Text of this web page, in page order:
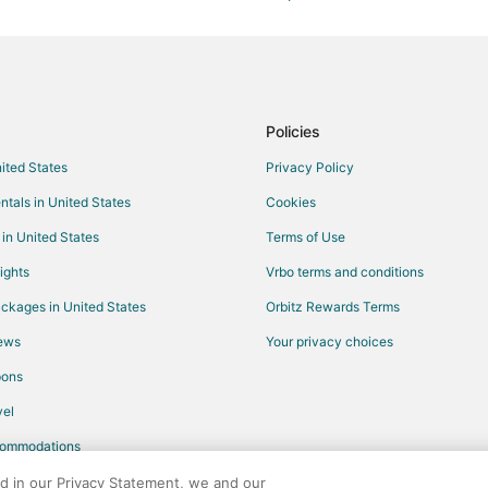
Hotels with Kitchenettes in
Motels in Centralia
Hotels near Pinnacles Youth Park
Cabin Rentals in Mexico
Guest Houses in Mexico
States
in United States
United States
in United States
Policies
Privacy Policy
Cookies
Terms of Use
Vrbo terms and conditions
Orbitz Rewards Terms
Your privacy choices
in our Privacy Statement, we and our